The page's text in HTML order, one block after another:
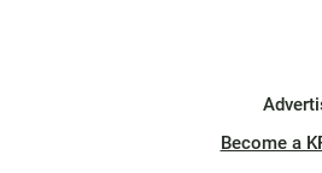
Become a